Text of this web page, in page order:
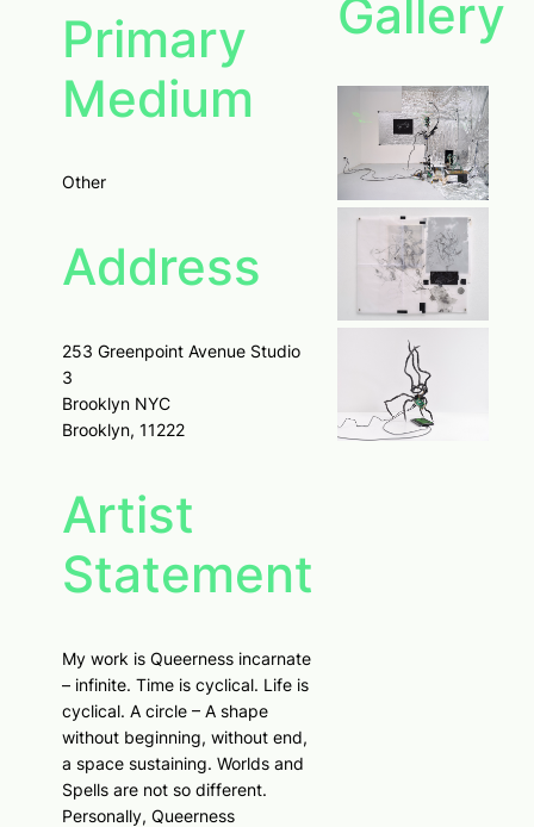
Primary
Medium
Other
Address
253 Greenpoint Avenue Studio
3
Brooklyn NYC
Brooklyn, 11222
Artist
Statement
My work is Queerness incarnate
– infinite. Time is cyclical. Life is
cyclical. A circle – A shape
without beginning, without end,
a space sustaining. Worlds and
Spells are not so different.
Personally, Queerness
Gallery